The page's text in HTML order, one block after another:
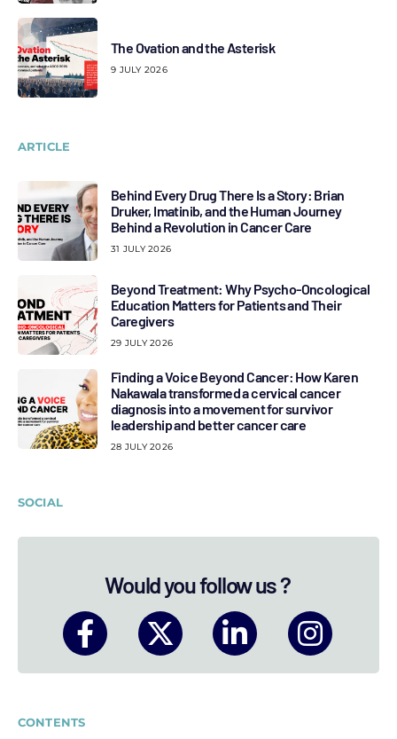
The Ovation and the Asterisk
9 JULY 2026
ARTICLE
Behind Every Drug There Is a Story: Brian
Druker, Imatinib, and the Human Journey
Behind a Revolution in Cancer Care
31 JULY 2026
Beyond Treatment: Why Psycho-Oncological
Education Matters for Patients and Their
Caregivers
29 JULY 2026
Finding a Voice Beyond Cancer: How Karen
Nakawala transformed a cervical cancer
diagnosis into a movement for survivor
leadership and better cancer care
28 JULY 2026
SOCIAL
Would you follow us ?
CONTENTS